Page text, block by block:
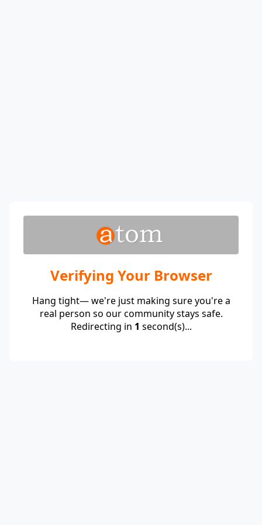
Verifying Your Browser
Hang tight— we're just making sure you're a
real person so our community stays safe.
Redirecting in 1 second(s)...